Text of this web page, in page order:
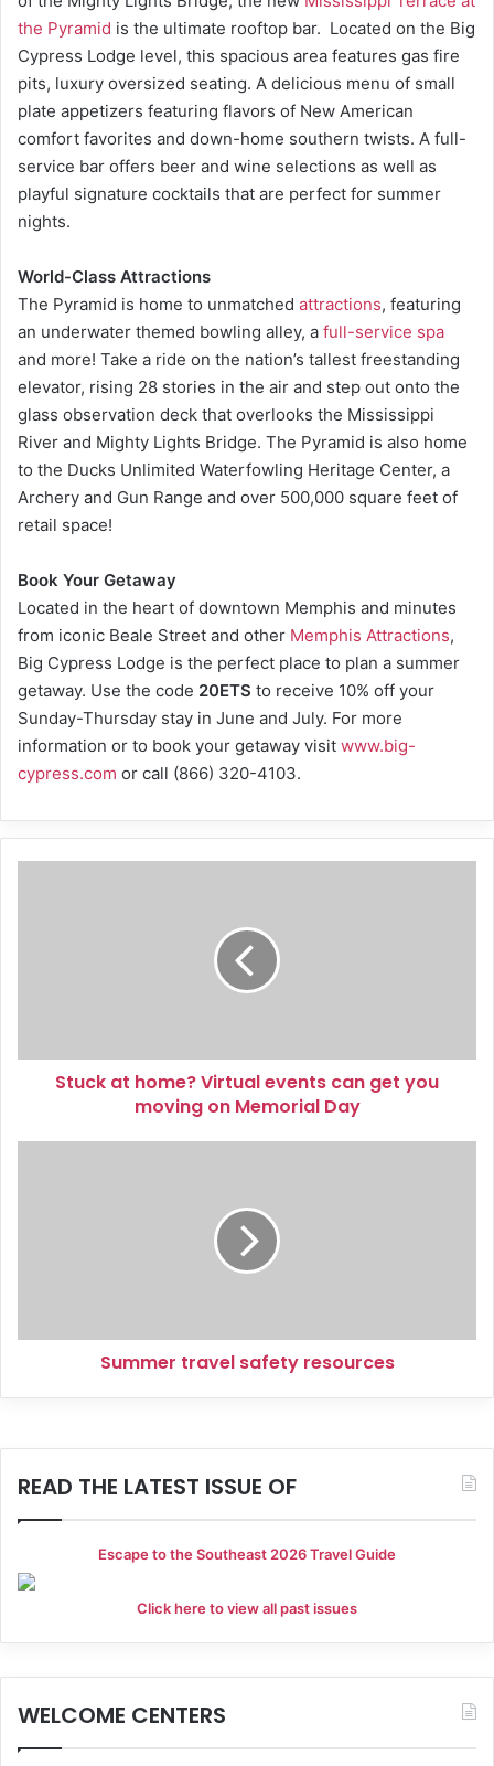
the Pyramid is the ultimate rooftop bar. Located on the Big
Cypress Lodge level, this spacious area features gas fire
pits, luxury oversized seating. A delicious menu of small
plate appetizers featuring flavors of New American
comfort favorites and down-home southern twists. A full-
service bar offers beer and wine selections as well as
playful signature cocktails that are perfect for summer
nights.
World-Class Attractions
The Pyramid is home to unmatched attractions, featuring
an underwater themed bowling alley, a full-service spa
and more! Take a ride on the nation’s tallest freestanding
elevator, rising 28 stories in the air and step out onto the
glass observation deck that overlooks the Mississippi
River and Mighty Lights Bridge. The Pyramid is also home
to the Ducks Unlimited Waterfowling Heritage Center, a
Archery and Gun Range and over 500,000 square feet of
retail space!
Book Your Getaway
Located in the heart of downtown Memphis and minutes
from iconic Beale Street and other Memphis Attractions,
Big Cypress Lodge is the perfect place to plan a summer
getaway. Use the code 20ETS to receive 10% off your
Sunday-Thursday stay in June and July. For more
information or to book your getaway visit www.big-
cypress.com or call (866) 320-4103.
moving
Stuck at home? Virtual events can get you
moving on Memorial Day
Summer travel safety resources
READ THE LATEST ISSUE OF
Escape to the Southeast 2026 Travel Guide
Click here to view all past issues
WELCOME CENTERS